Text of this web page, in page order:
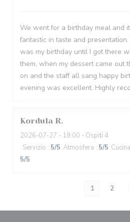
We went for a birthday meal and
fantastic in taste and
was my birthday until I got there
them, when my dessert came out
on and the staff all sang happy
evening was excellent. Highly
Kordula R
2026-07-27 - 19:00 - Ospiti 4
Servizio : 5/5 Atmosfera : 5/5 Cucina
5/5
1 2